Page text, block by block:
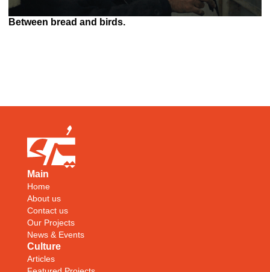
Between bread and birds.
Main
Home
About us
Contact us
Our Projects
News & Events
Culture
Articles